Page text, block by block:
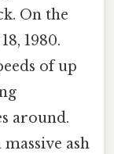
On the
1980.
of up
around.
ash